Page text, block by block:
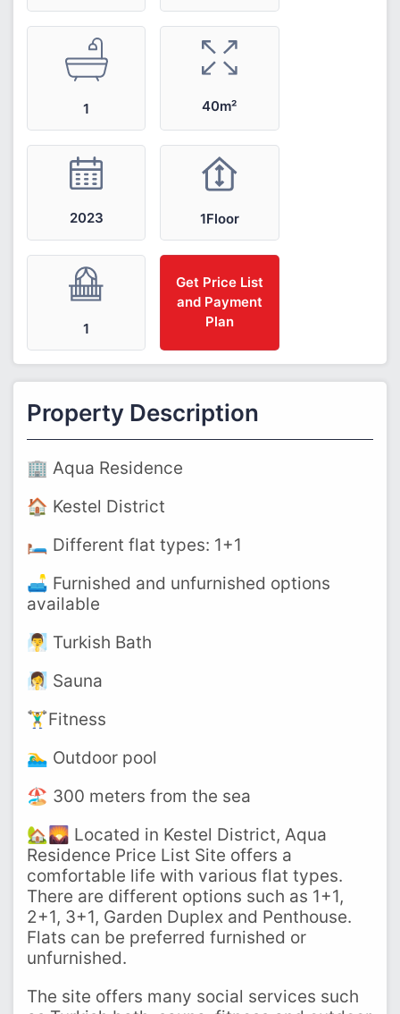
1 40m²
2023 1Floor
1
Get Price List
and Payment
Plan
Property Description
🏢 Aqua Residence
🏠 Kestel District
🛏️ Different flat types: 1+1
🛋️ Furnished and unfurnished options
available
🧖‍♂️ Turkish Bath
🧖‍♀️ Sauna
🏋️‍♂️Fitness
🏊‍♂️ Outdoor pool
🏖️ 300 meters from the sea
🏡🌄 Located in Kestel District, Aqua
Residence Price List Site offers a
comfortable life with various flat types.
There are different options such as 1+1,
2+1, 3+1, Garden Duplex and Penthouse.
Flats can be preferred furnished or
unfurnished.
The site offers many social services such